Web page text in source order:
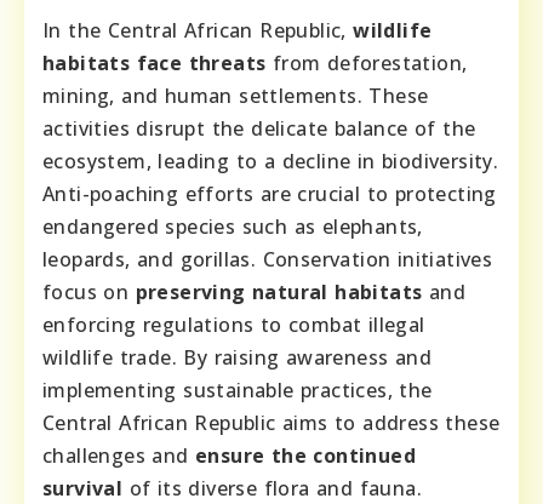
In the Central African Republic,wildlife
habitats face threats from deforestation,
mining, and human settlements. These
activities disrupt the delicate balance of the
ecosystem, leading to a decline in biodiversity.
Anti-poaching efforts are crucial to protecting
endangered species such as elephants,
leopards, and gorillas. Conservation initiatives
focus on preserving natural habitats and
enforcing regulations to combat illegal
wildlife trade. By raising awareness and
implementing sustainable practices, the
Central African Republic aims to address these
challenges and ensure the continued
survival of its diverse flora and fauna.